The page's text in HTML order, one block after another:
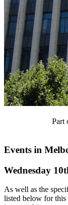
Part
Events in
Wednesday
As well as the
listed below for this